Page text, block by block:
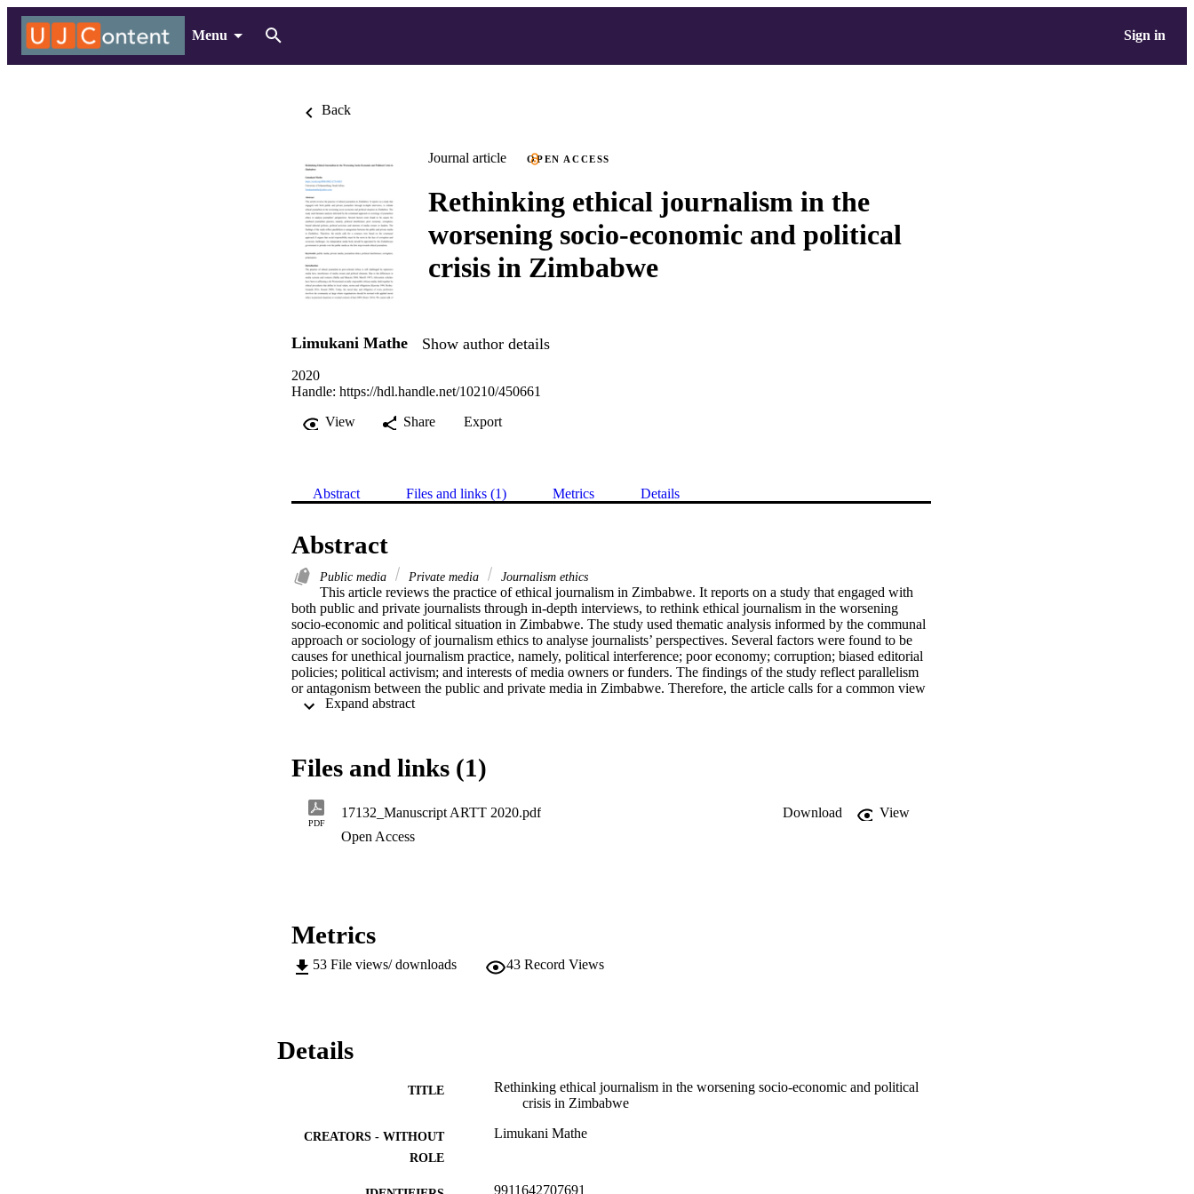
Menu Sign in
Back
Journal article OPEN ACCESS
Rethinking ethical journalism in the
worsening socio-economic and political
crisis in Zimbabwe
Limukani Mathe Show author details
2020
Handle: https://hdl.handle.net/10210/450661
View
Share Export
Abstract Files and links (1) Metrics Details
Abstract
Public media Private media Journalism ethics
This article reviews the practice of ethical journalism in Zimbabwe. It reports on a study that engaged with
both public and private journalists through in-depth interviews, to rethink ethical journalism in the worsening
socio-economic and political situation in Zimbabwe. The study used thematic analysis informed by the communal
approach or sociology of journalism ethics to analyse journalists’ perspectives. Several factors were found to be
causes for unethical journalism practice, namely, political interference; poor economy; corruption; biased editorial
policies; political activism; and interests of media owners or funders. The findings of the study reflect parallelism
or antagonism between the public and private media in Zimbabwe. Therefore, the article calls for a common view
based on the communal approach. It argues that social responsibility must be the norm in the face of corruption
Expand abstract
Files and links (1)
PDF
17132_Manuscript ARTT 2020.pdf Download
View
Open Access
Metrics
53 File views/ downloads 43 Record Views
Details
TITLE
Rethinking ethical journalism in the worsening socio-economic and political
crisis in Zimbabwe
CREATORS - WITHOUT
ROLE
Limukani Mathe
9911642707691